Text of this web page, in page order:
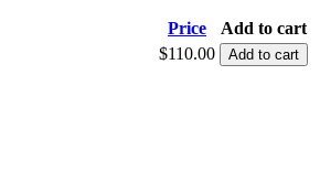
Price
Add to cart
$110.00